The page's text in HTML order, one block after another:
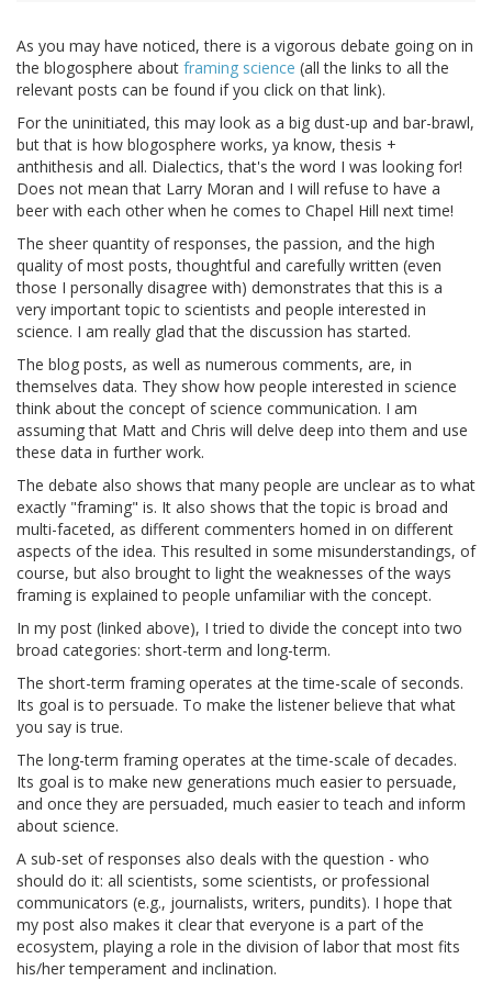
As you may have noticed, there is a vigorous debate going on in
the blogosphere about framing science (all the links to all the
relevant posts can be found if you click on that link).
For the uninitiated, this may look as a big dust-up and bar-brawl,
but that is how blogosphere works, ya know, thesis +
anthithesis and all. Dialectics, that's the word I was looking for!
Does not mean that Larry Moran and I will refuse to have a
beer with each other when he comes to Chapel Hill next time!
The sheer quantity of responses, the passion, and the high
quality of most posts, thoughtful and carefully written (even
those I personally disagree with) demonstrates that this is a
very important topic to scientists and people interested in
science. I am really glad that the discussion has started.
The blog posts, as well as numerous comments, are, in
themselves data. They show how people interested in science
think about the concept of science communication. I am
assuming that Matt and Chris will delve deep into them and use
these data in further work.
The debate also shows that many people are unclear as to what
exactly "framing" is. It also shows that the topic is broad and
multi-faceted, as different commenters homed in on different
aspects of the idea. This resulted in some misunderstandings, of
course, but also brought to light the weaknesses of the ways
framing is explained to people unfamiliar with the concept.
In my post (linked above), I tried to divide the concept into two
broad categories: short-term and long-term.
The short-term framing operates at the time-scale of seconds.
Its goal is to persuade. To make the listener believe that what
you say is true.
The long-term framing operates at the time-scale of decades.
Its goal is to make new generations much easier to persuade,
and once they are persuaded, much easier to teach and inform
about science.
A sub-set of responses also deals with the question - who
should do it: all scientists, some scientists, or professional
communicators (e.g., journalists, writers, pundits). I hope that
my post also makes it clear that everyone is a part of the
ecosystem, playing a role in the division of labor that most fits
his/her temperament and inclination.